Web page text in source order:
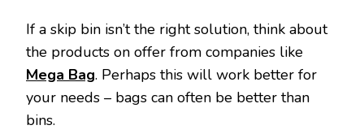
If a skip bin isn’t the right solution, think about
the products on offer from companies like
Mega Bag. Perhaps this will work better for
your needs – bags can often be better than
bins.